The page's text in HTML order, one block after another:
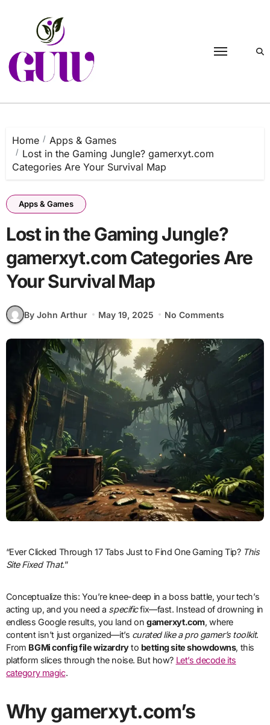
Home
Apps & Games
Lost in the Gaming Jungle? gamerxyt.com
Categories Are Your Survival Map
Apps & Games
Lost in the Gaming Jungle?
gamerxyt.com Categories Are
Your Survival Map
By John Arthur May 19, 2025 No Comments
“Ever Clicked Through 17 Tabs Just to Find One Gaming Tip? This
Site Fixed That.”
Conceptualize this: You’re knee-deep in a boss battle, your tech’s
acting up, and you need a specificfix—fast. Instead of drowning in
endless Google results, you land ongamerxyt.com, where
content isn’t just organized—it’s curated like a pro gamer’s toolkit.
From BGMi config file wizardryto betting site showdowns, this
platform slices through the noise. But how? Let’s decode its
category magic.
Why gamerxyt.com’s